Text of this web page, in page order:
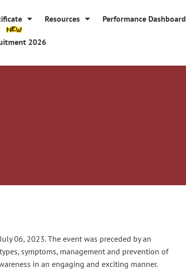
Resources Performance Dashboard
2026
06, 2023. The event was preceded by an
symptoms, management and prevention of
in an engaging and exciting manner.